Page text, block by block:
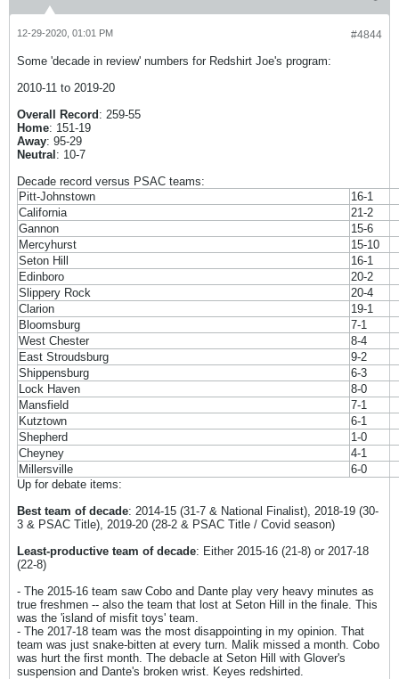
#4844
12-29-2020, 01:01 PM
Some 'decade in review' numbers for Redshirt Joe's program:
2010-11 to 2019-20
Overall Record : 259-55
Home: 151-19
Away: 95-29
Neutral : 10-7
Decade record versus PSAC teams:
Pitt-Johnstown
16-1
California
21-2
Gannon
15-6
Mercyhurst
15-10
Seton Hill
16-1
Edinboro
20-2
Slippery Rock
20-4
Clarion
19-1
Bloomsburg
7-1
West Chester
8-4
East Stroudsburg
9-2
Shippensburg
6-3
Lock Haven
8-0
Mansfield
7-1
Kutztown
6-1
Shepherd
1-0
Cheyney
4-1
Millersville
6-0
Up for debate items:
Best team of decade: 2014-15 (31-7 & National Finalist), 2018-19 (30-
3 & PSAC Title), 2019-20 (28-2 & PSAC Title / Covid season)
Least-productive team of decade: Either 2015-16 (21-8) or 2017-18
(22-8)
- The 2015-16 team saw Cobo and Dante play very heavy minutes as
true freshmen -- also the team that lost at Seton Hill in the finale. This
was the 'island of misfit toys' team.
- The 2017-18 team was the most disappointing in my opinion. That
team was just snake-bitten at every turn. Malik missed a month. Cobo
was hurt the first month. The debacle at Seton Hill with Glover's
suspension and Dante's broken wrist. Keyes redshirted.